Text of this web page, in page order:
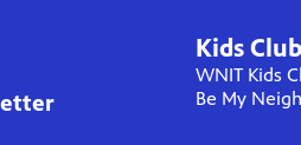
Kids Club
WNIT Kids
Be My